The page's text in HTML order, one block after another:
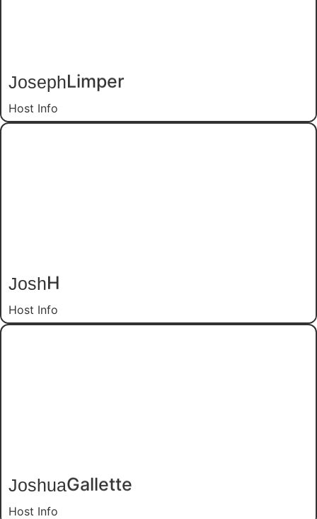
JosephLimper
Host Info
JoshH
Host Info
JoshuaGallette
Host Info